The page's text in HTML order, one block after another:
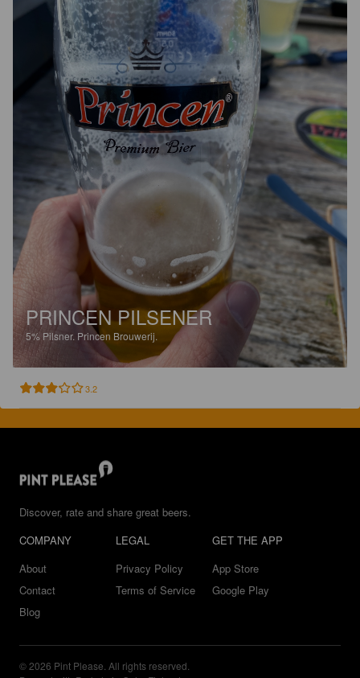
PRINCEN PILSENER
5% Pilsner. Princen Brouwerij.
3.2
Discover, rate and share great beers.
COMPANY
About
Contact
Blog
LEGAL
Privacy Policy
Terms of Service
GET THE APP
App Store
Google Play
© 2026 Pint Please. All rights reserved.